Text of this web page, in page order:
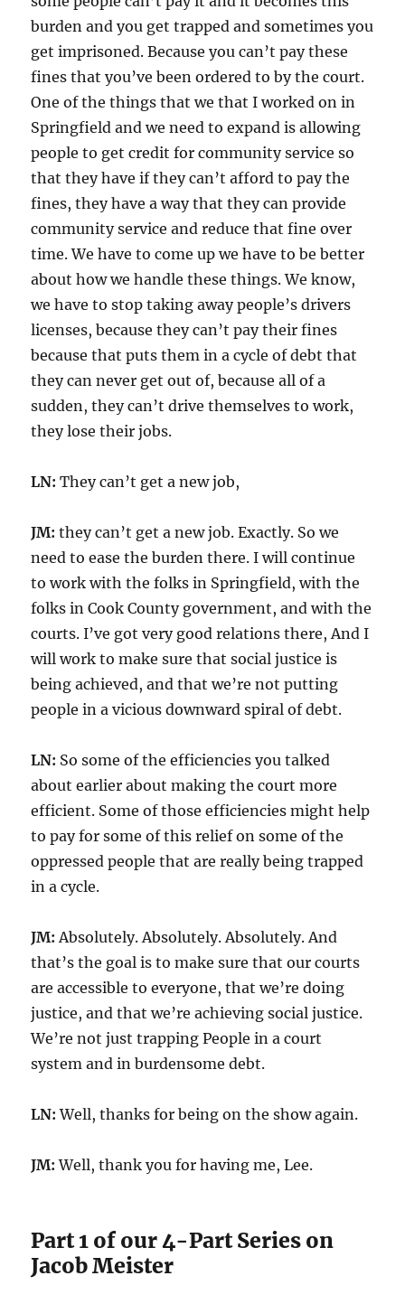
burden and you get trapped and sometimes you
get imprisoned. Because you can’t pay these
fines that you’ve been ordered to by the court.
One of the things that we that I worked on in
Springfield and we need to expand is allowing
people to get credit for community service so
that they have if they can’t afford to pay the
fines, they have a way that they can provide
community service and reduce that fine over
time. We have to come up we have to be better
about how we handle these things. We know,
we have to stop taking away people’s drivers
licenses, because they can’t pay their fines
because that puts them in a cycle of debt that
they can never get out of, because all of a
sudden, they can’t drive themselves to work,
they lose their jobs.
LN: They can’t get a new job,
JM: they can’t get a new job. Exactly. So we
need to ease the burden there. I will continue
to work with the folks in Springfield, with the
folks in Cook County government, and with the
courts. I’ve got very good relations there, And I
will work to make sure that social justice is
being achieved, and that we’re not putting
people in a vicious downward spiral of debt.
LN: So some of the efficiencies you talked
about earlier about making the court more
efficient. Some of those efficiencies might help
to pay for some of this relief on some of the
oppressed people that are really being trapped
in a cycle.
JM: Absolutely. Absolutely. Absolutely. And
that’s the goal is to make sure that our courts
are accessible to everyone, that we’re doing
justice, and that we’re achieving social justice.
We’re not just trapping People in a court
system and in burdensome debt.
LN: Well, thanks for being on the show again.
JM: Well, thank you for having me, Lee.
Part 1 of our 4-Part Series on
Jacob Meister